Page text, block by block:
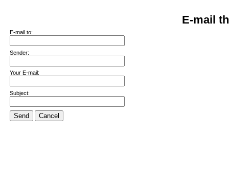
E-mail
E-mail to:
Sender:
Your E-mail:
Subject:
Send Cancel